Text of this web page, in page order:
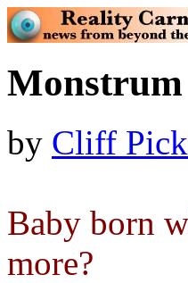
by Cliff
Baby born
more?